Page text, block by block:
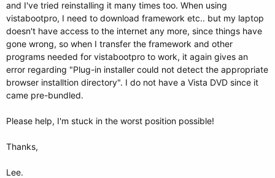
and I've tried reinstalling it many times too. When using
vistabootpro, I need to download framework etc.. but my laptop
doesn't have access to the internet any more, since things have
gone wrong, so when I transfer the framework and other
programs needed for vistabootpro to work, it again gives an
error regarding "Plug-in installer could not detect the appropriate
browser installtion directory". I do not have a Vista DVD since it
came pre-bundled.
Please help, I'm stuck in the worst position possible!
Thanks,
Lee.